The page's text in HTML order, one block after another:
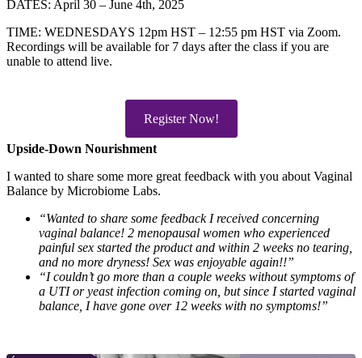
DATES: April 30 – June 4th, 2025
TIME: WEDNESDAYS 12pm HST – 12:55 pm HST via Zoom.
Recordings will be available for 7 days after the class if you are
unable to attend live.
Register Now!
Upside-Down Nourishment
I wanted to share some more great feedback with you about Vaginal
Balance by Microbiome Labs.
“Wanted to share some feedback I received concerning
vaginal balance! 2 menopausal women who experienced
painful sex started the product and within 2 weeks no tearing,
and no more dryness! Sex was enjoyable again!!”
“I couldn’t go more than a couple weeks without symptoms of
a UTI or yeast infection coming on, but since I started vaginal
balance, I have gone over 12 weeks with no symptoms!”